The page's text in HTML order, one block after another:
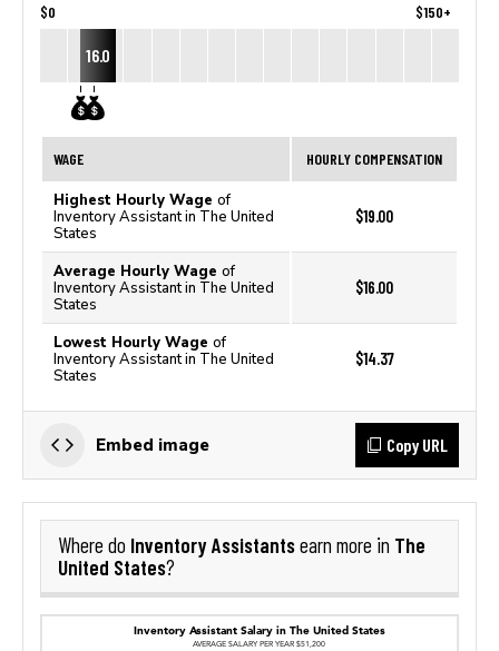
$0 $150+
16.0
WAGE HOURLY COMPENSATION
Highest Hourly Wage of
Inventory Assistant in The United
States
$19.00
Average Hourly Wage of
Inventory Assistant in The United
States
$16.00
Lowest Hourly Wage of
Inventory Assistant in The United
States
$14.37
Embed image Copy URL
Where do Inventory Assistantsearn more in The
United States?